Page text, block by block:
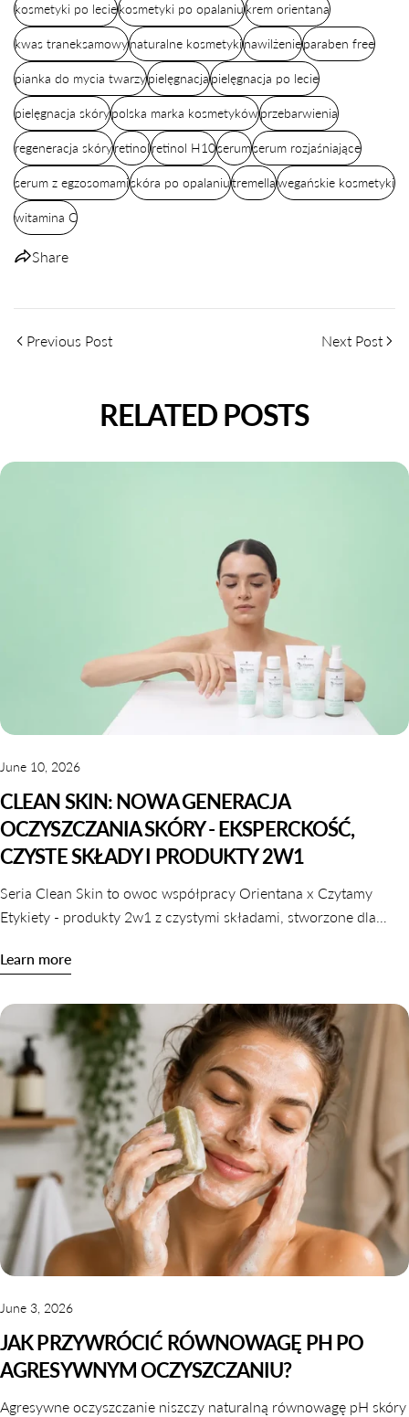
kosmetyki po leciekosmetyki po opalaniukrem orientana
kwas traneksamowynaturalne kosmetykinawilżenieparaben free
pianka do mycia twarzypielęgnacjapielęgnacja po lecie
pielęgnacja skórypolska marka kosmetykówprzebarwienia
regeneracja skóryretinolretinol H10serumserum rozjaśniające
serum z egzosomamiskóra po opalaniutremellawegańskie kosmetyki
witamina C
Share
Previous Post Next Post
RELATED POSTS
June 10, 2026
CLEAN SKIN: NOWA GENERACJA
OCZYSZCZANIA SKÓRY - EKSPERCKOŚĆ,
CZYSTE SKŁADY I PRODUKTY 2W1
Seria Clean Skin to owoc współpracy Orientana x Czytamy
Etykiety - produkty 2w1 z czystymi składami, stworzone dla
dlaczego oczyszczanie nie musi naruszać komfortu skóry.
Learn more
June 3, 2026
JAK PRZYWRÓCIĆ RÓWNOWAGĘ PH PO
AGRESYWNYM OCZYSZCZANIU?
Agresywne oczyszczanie niszczy naturalną równowagę pH skóry